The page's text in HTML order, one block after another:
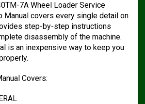
7A Wheel Loader Service
Manual covers every single detail on
step-by-step instructions
disassembly of the machine.
is an inexpensive way to keep you
Covers: